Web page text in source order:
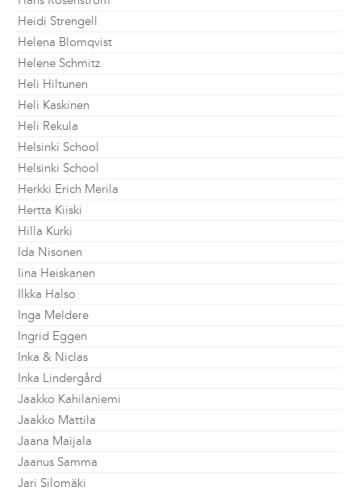
Heidi Strengell
Helena Blomqvist
Helene Schmitz
Heli Hiltunen
Heli Kaskinen
Heli Rekula
Helsinki School
Helsinki School
Herkki Erich Merila
Hertta Kiiski
Hilla Kurki
Ida Nisonen
Iina Heiskanen
Ilkka Halso
Inga Meldere
Ingrid Eggen
Inka & Niclas
Inka Lindergård
Jaakko Kahilaniemi
Jaakko Mattila
Jaana Maijala
Jaanus Samma
Jari Silomäki